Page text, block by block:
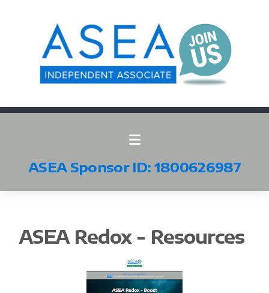
ASEA Sponsor ID: 1800626987
ASEA Redox - Resources
All ASEA Products